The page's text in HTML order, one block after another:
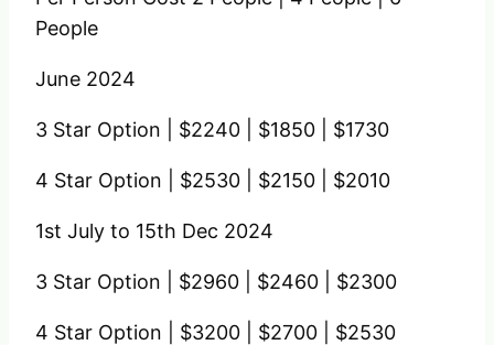
People
June 2024
3 Star Option | $2240 | $1850 | $1730
4 Star Option | $2530 | $2150 | $2010
1st July to 15th Dec 2024
3 Star Option | $2960 | $2460 | $2300
4 Star Option | $3200 | $2700 | $2530